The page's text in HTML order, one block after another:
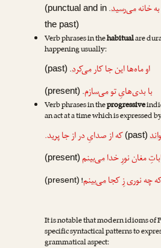
خانهمی‌رسید.
(punctual and in
the past)
Verb phrases in thehabitualare
happening usually:
او ماه‌ها این جا کارمی‌کرد.
(past)
با بدی‌هایِ تومی‌سازم.
(present)
Verb phrases in theprogressive
an act at a time which is expressed
(past) که از صدایِ در از جا پرید.
مغان نورِ خدامی‌بینم (present)
چه نوری زِ کجامی‌بینم!
(present)
It is notable that modern idioms of
specific syntactical patterns to
grammatical aspect: